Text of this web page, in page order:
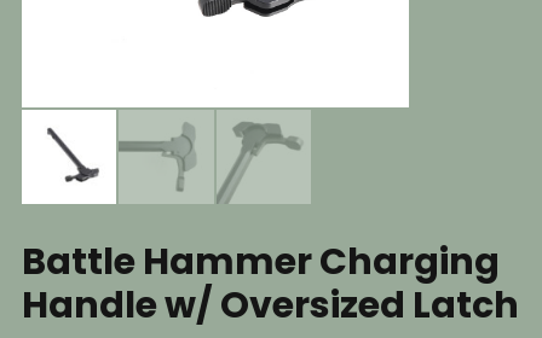
Battle Hammer Charging
Handle w/ Oversized Latch